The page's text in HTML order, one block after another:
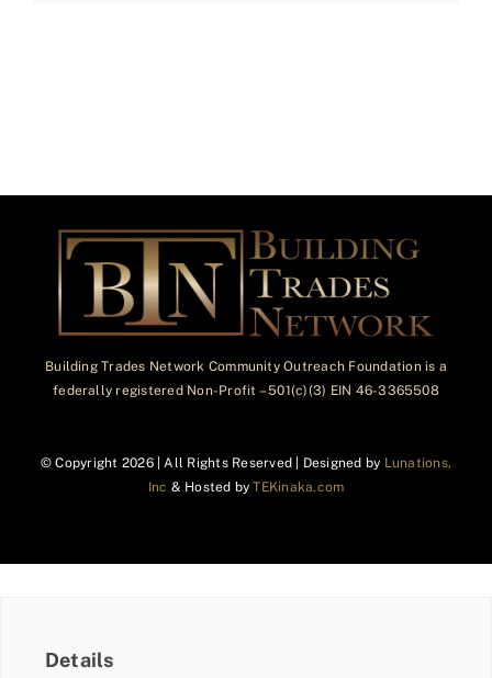
Building Trades Network Community Outreach Foundation is a
federally registered Non-Profit – 501(c)(3) EIN 46-3365508
© Copyright 2026 | All Rights Reserved | Designed by Lunations,
Inc & Hosted byTEKinaka.com
Details